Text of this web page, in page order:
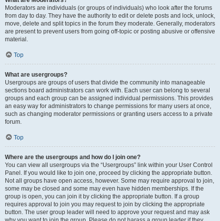
Moderators are individuals (or groups of individuals) who look after the forums
from day to day. They have the authority to edit or delete posts and lock, unlock,
move, delete and split topics in the forum they moderate. Generally, moderators
are present to prevent users from going off-topic or posting abusive or offensive
material.
Top
What are usergroups?
Usergroups are groups of users that divide the community into manageable
sections board administrators can work with. Each user can belong to several
groups and each group can be assigned individual permissions. This provides
an easy way for administrators to change permissions for many users at once,
such as changing moderator permissions or granting users access to a private
forum.
Top
Where are the usergroups and how do I join one?
You can view all usergroups via the “Usergroups” link within your User Control
Panel. If you would like to join one, proceed by clicking the appropriate button.
Not all groups have open access, however. Some may require approval to join,
some may be closed and some may even have hidden memberships. If the
group is open, you can join it by clicking the appropriate button. If a group
requires approval to join you may request to join by clicking the appropriate
button. The user group leader will need to approve your request and may ask